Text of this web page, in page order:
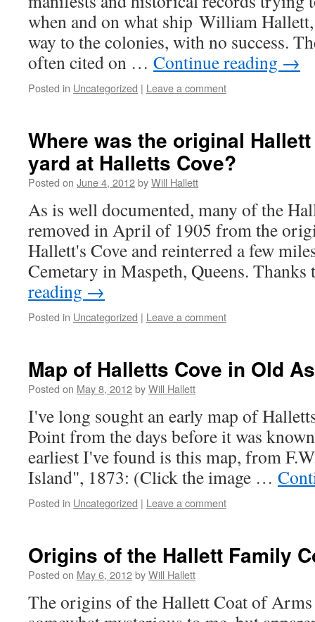
when and on what ship William
way to the colonies, with no success.
often cited on … Continue reading →
Posted in Uncategorized | Leave a comment
Where was the original
yard at Halletts Cove?
Posted on June 4, 2012byWill Hallett
As is well documented, many of the
removed in April of 1905 from the
Hallett's Cove and reinterred a few
Cemetary in Maspeth, Queens.
reading →
Posted in Uncategorized | Leave a comment
Map of Halletts Cove in Old
Posted on May 8, 2012byWill Hallett
I've long sought an early map of
Point from the days before it was
earliest I've found is this map, from
Island", 1873: (Click the image …
Posted in Uncategorized | Leave a comment
Origins of the Hallett Family
Posted on May 6, 2012byWill Hallett
The origins of the Hallett Coat of Arms